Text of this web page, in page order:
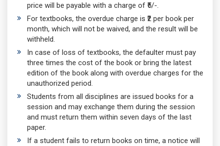
price will be payable with a charge of ₹5/-.
For textbooks, the overdue charge is ₹2 per book per
month, which will not be waived, and the result will be
withheld.
In case of loss of textbooks, the defaulter must pay
three times the cost of the book or bring the latest
edition of the book along with overdue charges for the
unauthorized period.
Students from all disciplines are issued books for a
session and may exchange them during the session
and must return them within seven days of the last
paper.
If a student fails to return books on time, a notice will